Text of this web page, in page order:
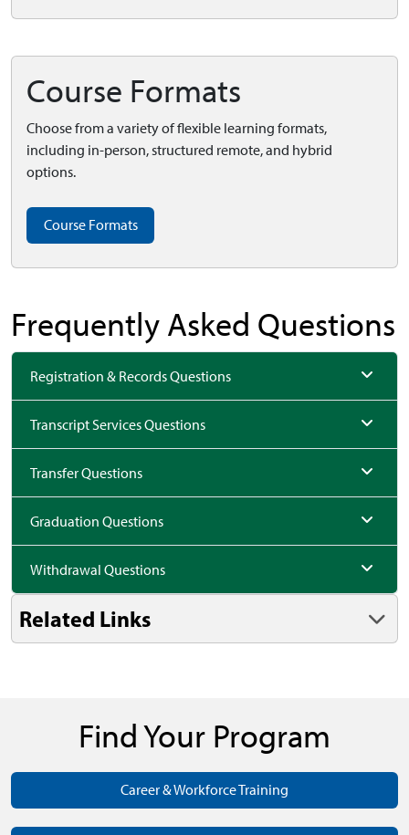
Course Formats
Choose from a variety of flexible learning formats,
including in-person, structured remote, and hybrid
options.
Course Formats
Frequently Asked Questions
Registration & Records Questions
Transcript Services Questions
Transfer Questions
Graduation Questions
Withdrawal Questions
Related Links
Find Your Program
Career & Workforce Training